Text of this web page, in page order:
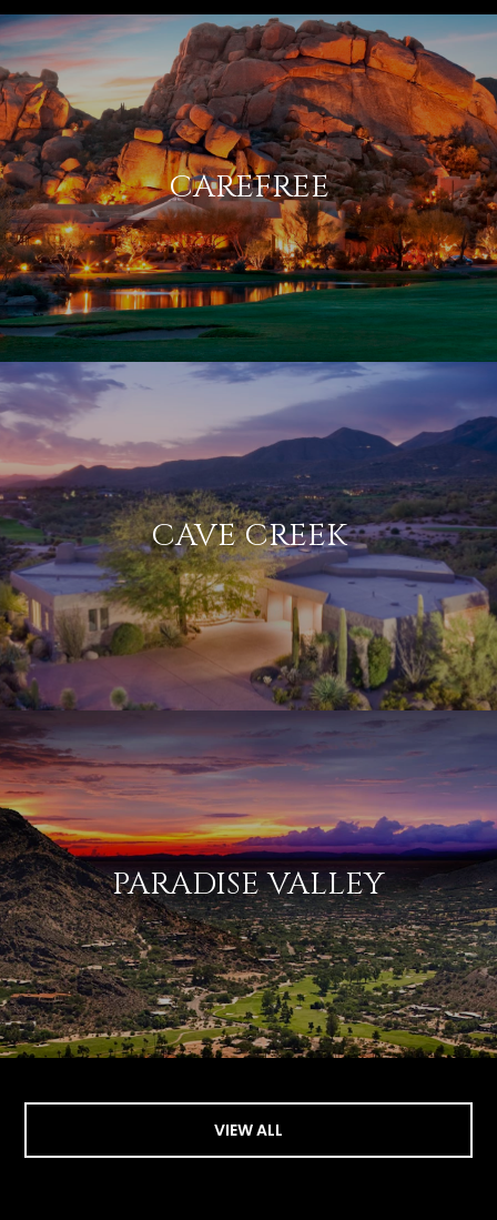
CAREFREE
CAVE CREEK
PARADISE VALLEY
VIEW ALL